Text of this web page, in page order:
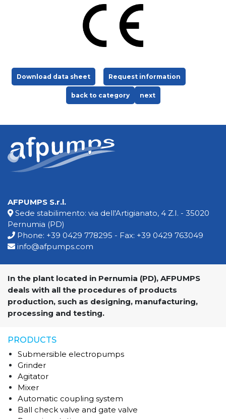
Download data sheet Request information
back to category next
AFPUMPS S.r.l.
Sede stabilimento: via dell'Artigianato, 4 Z.I. - 35020
Pernumia (PD)
Phone: +39 0429 778295 - Fax: +39 0429 763049
info@afpumps.com
In the plant located in Pernumia (PD), AFPUMPS
deals with all the procedures of products
production, such as designing, manufacturing,
processing and testing.
PRODUCTS
Submersible electropumps
Grinder
Agitator
Mixer
Automatic coupling system
Ball check valve and gate valve